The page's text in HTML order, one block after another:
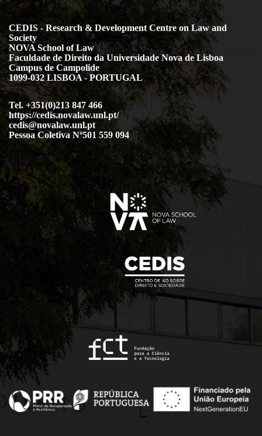
CEDIS - Research & Development Centre on Law and
Society
NOVA School of Law
Faculdade de Direito da Universidade Nova de Lisboa
Campus de Campolide
1099-032 LISBOA - PORTUGAL
Tel. +351(0)213 847 466
https://cedis.novalaw.unl.pt/
cedis@novalaw.unl.pt
Pessoa Coletiva Nº501 559 094